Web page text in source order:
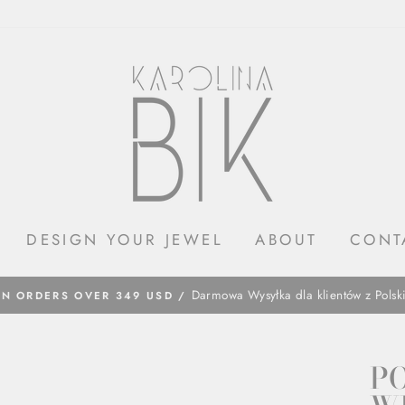
DESIGN YOUR JEWEL ABOUT
ORDERS OVER 349 USD / ​Darmowa Wysyłka dla klientów z